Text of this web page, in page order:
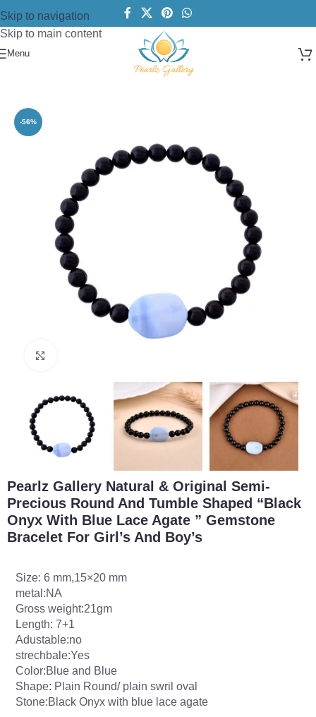
Skip to navigation
Skip to main content
Menu
Gemstone Bracelets
-56%
Pearlz Gallery Natural & Original Semi-
Precious Round And Tumble Shaped “Black
Onyx With Blue Lace Agate ” Gemstone
Bracelet For Girl’s And Boy’s
Size: 6 mm,15×20 mm
metal:NA
Gross weight:21gm
Length: 7+1
Adustable:no
strechbale:Yes
Color:Blue and Blue
Shape: Plain Round/ plain swril oval
Stone:Black Onyx with blue lace agate